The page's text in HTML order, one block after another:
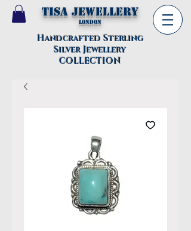
TISA Jewellery
London
Handcrafted Sterling
Silver Jewellery
COLLECTION